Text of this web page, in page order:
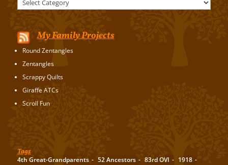
My Family Projects
Round Zentangles
Zentangles
Scrappy Quilts
Giraffe ATCs
Scroll Fun
Tags
4th Great-Grandparents 52 Ancestors 83rd OVI
1918